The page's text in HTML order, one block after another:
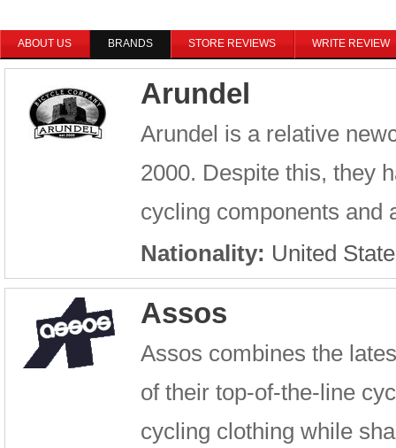
ABOUT US BRANDS STORE REVIEWS WRITE REVIEW
Arundel
Arundel is a relative
2000. Despite this, they
cycling components and
Nationality: United
Assos
Assos combines the
of their top-of-the-line
cycling clothing while